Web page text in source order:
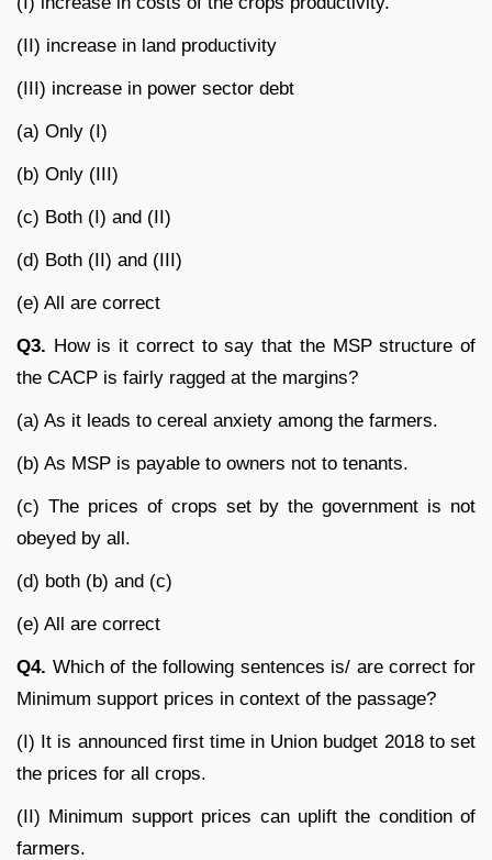
(II) increase in land productivity
(III) increase in power sector debt
(a) Only (I)
(b) Only (III)
(c) Both (I) and (II)
(d) Both (II) and (III)
(e) All are correct
Q3. How is it correct to say that the MSP structure of
the CACP is fairly ragged at the margins?
(a) As it leads to cereal anxiety among the farmers.
(b) As MSP is payable to owners not to tenants.
(c) The prices of crops set by the government is not
obeyed by all.
(d) both (b) and (c)
(e) All are correct
Q4. Which of the following sentences is/ are correct for
Minimum support prices in context of the passage?
(I) It is announced first time in Union budget 2018 to set
the prices for all crops.
(II) Minimum support prices can uplift the condition of
farmers.